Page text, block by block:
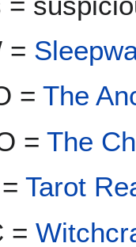
=
=The
=The
=Tarot
=